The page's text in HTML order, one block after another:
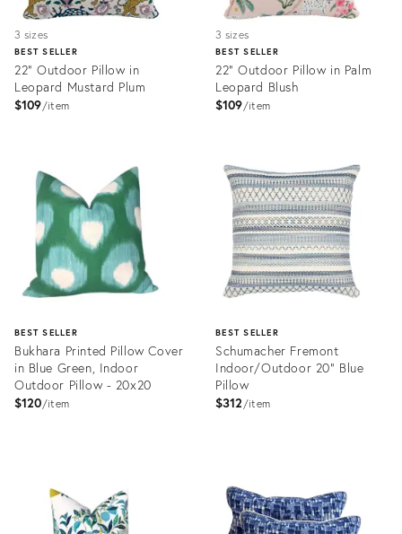
3 sizes
BEST SELLER
22" Outdoor Pillow in
Leopard Mustard Plum
$109 item
3272666
3 sizes
BEST SELLER
22" Outdoor Pillow in Palm
Leopard Blush
$109 item
ID:
3272684
BEST SELLER
Bukhara Printed Pillow Cover
in Blue Green, Indoor
Outdoor Pillow - 20x20
$120 item
BEST SELLER
Schumacher Fremont
Indoor/Outdoor 20" Blue
Pillow
$312 item
2862944